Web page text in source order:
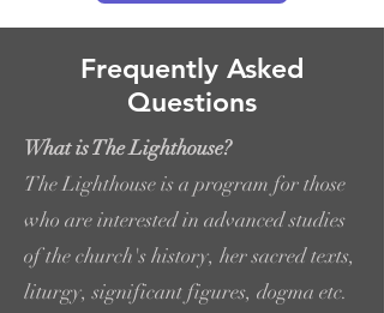
Frequently Asked
Questions
What is The Lighthouse?
The Lighthouse is a program for those
who are interested in advanced studies
of the church's history, her sacred texts,
liturgy, significant figures, dogma etc.